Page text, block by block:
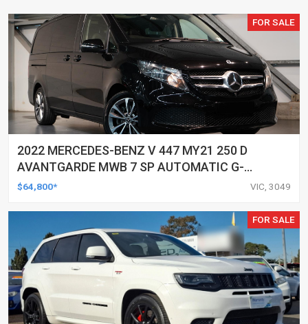
FOR SALE
2022 MERCEDES-BENZ V 447 MY21 250 D
AVANTGARDE MWB 7 SP AUTOMATIC G-
TRONIC 5D WAGON
$64,800* VIC, 3049
FOR SALE